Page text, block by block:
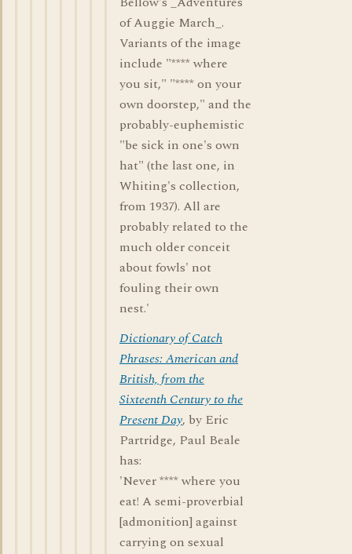
of Auggie March_.
Variants of the image
include "**** where
you sit," "**** on your
own doorstep," and the
probably-euphemistic
"be sick in one's own
hat" (the last one, in
Whiting's collection,
from 1937). All are
probably related to the
much older conceit
about fowls' not
fouling their own
nest.'
Dictionary of Catch
Phrases: American and
British, from the
Sixteenth Century to the
Present Day, by Eric
Partridge, Paul Beale
has:
'Never **** where you
eat! A semi-proverbial
[admonition] against
carrying on sexual